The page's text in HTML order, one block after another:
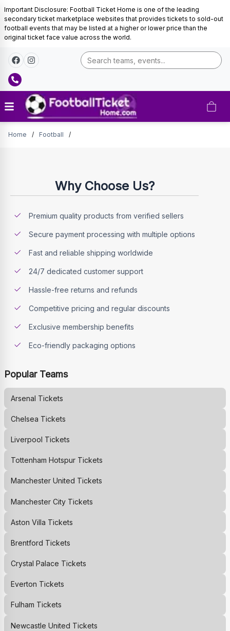
Important Disclosure: Football Ticket Home is one of the leading
secondary ticket marketplace websites that provides tickets to sold-out
football events that may be listed at a higher or lower price than the
original ticket face value across the world.
Tickets
Home / Football /
Why Choose Us?
Premium quality products from verified sellers
Secure payment processing with multiple options
Fast and reliable shipping worldwide
24/7 dedicated customer support
Hassle-free returns and refunds
Competitive pricing and regular discounts
Exclusive membership benefits
Eco-friendly packaging options
Popular Teams
Arsenal Tickets
Chelsea Tickets
Liverpool Tickets
Tottenham HotspurTickets
Manchester United Tickets
Manchester CityTickets
Aston Villa Tickets
Brentford Tickets
Crystal Palace Tickets
Everton Tickets
Fulham Tickets
Newcastle United Tickets